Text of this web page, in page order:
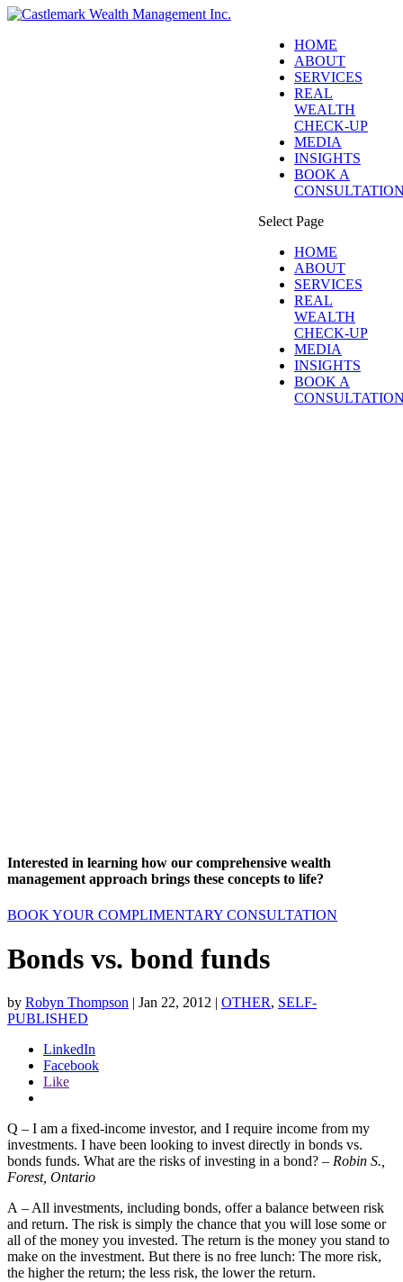
HOME
ABOUT
SERVICES
REAL
WEALTH
CHECK-UP
MEDIA
INSIGHTS
BOOK A
Select Page
HOME
ABOUT
SERVICES
REAL
WEALTH
CHECK-UP
MEDIA
INSIGHTS
BOOK A
Interested in learning how our comprehensive wealth
management approach brings these concepts to life?
BOOK YOUR COMPLIMENTARY CONSULTATION
Bonds vs. bond funds
by Robyn Thompson | Jan 22, 2012 | OTHER, SELF-
PUBLISHED
LinkedIn
Facebook
Like
Q – I am a fixed-income investor, and I require income from my
investments. I have been looking to invest directly in bonds vs.
bonds funds. What are the risks of investing in a bond? – Robin S.,
Forest, Ontario
A – All investments, including bonds, offer a balance between risk
and return. The risk is simply the chance that you will lose some or
all of the money you invested. The return is the money you stand to
make on the investment. But there is no free lunch: The more risk,
the higher the return; the less risk, the lower the return.